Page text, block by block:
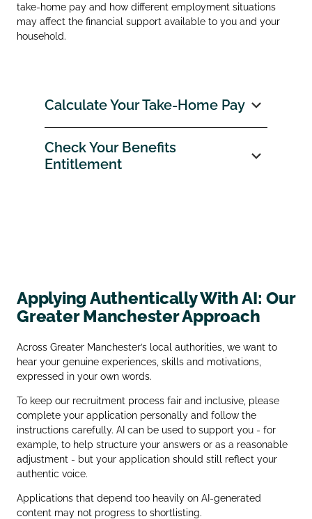
take‑home pay and how different employment situations
may affect the financial support available to you and your
household.
Calculate Your Take‑Home Pay
Check Your Benefits
Entitlement
Applying Authentically With AI: Our
Greater Manchester Approach
Across Greater Manchester’s local authorities, we want to
hear your genuine experiences, skills and motivations,
expressed in your own words.
To keep our recruitment process fair and inclusive, please
complete your application personally and follow the
instructions carefully. AI can be used to support you - for
example, to help structure your answers or as a reasonable
adjustment - but your application should still reflect your
authentic voice.
Applications that depend too heavily on AI‑generated
content may not progress to shortlisting.